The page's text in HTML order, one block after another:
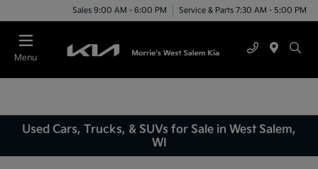
Sales 9:00 AM - 6:00 PM Service & Parts 7:30 AM - 5:00 PM
Menu
Used Cars, Trucks, & SUVs for Sale in West Salem,
WI